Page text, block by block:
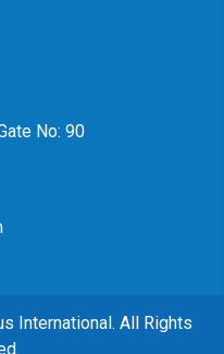
No: 90
International. All Rights